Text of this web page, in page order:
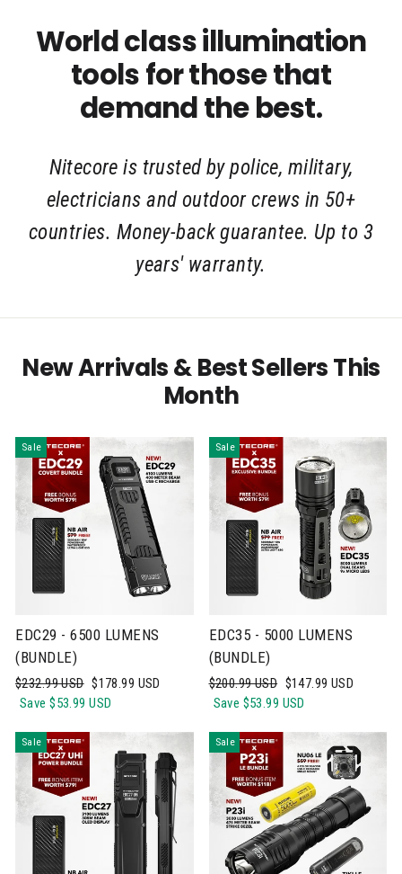
World class illumination
tools for those that
demand the best.
Nitecore is trusted by police, military,
electricians and outdoor crews in 50+
countries. Money-back guarantee. Up to 3
years' warranty.
New Arrivals & Best Sellers This
Month
Sale
EDC29 - 6500 LUMENS
(BUNDLE)
Regular
price
$232.99 USD Sale
price
$178.99 USD
Save$53.99 USD
Sale
EDC35 - 5000 LUMENS
(BUNDLE)
Regular
price
$200.99 USD Sale
price
$147.99 USD
Save $53.99 USD
Sale Sale